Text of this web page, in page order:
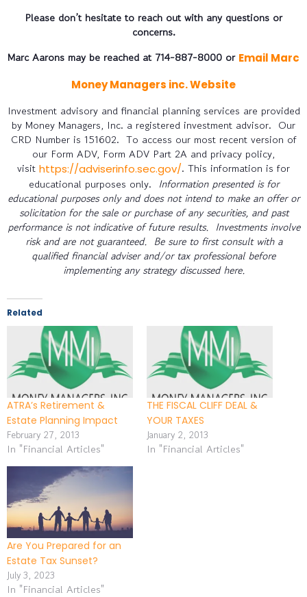
Please don’t hesitate to reach out with any questions or
concerns.
Marc Aarons may be reached at 714-887-8000 or Email Marc
Money Managers inc. Website
Investment advisory and financial planning services are provided
by Money Managers, Inc. a registered investment advisor. Our
CRD Number is 151602. To access our most recent version of
our Form ADV, Form ADV Part 2A and privacy policy,
visit https://adviserinfo.sec.gov/. This information is for
educational purposes only.
Information presented is for
educational purposes only and does not intend to make an offer or
solicitation for the sale or purchase of any securities, and past
performance is not indicative of future results. Investments involve
risk and are not guaranteed. Be sure to first consult with a
qualified financial adviser and/or tax professional before
implementing any strategy discussed here.
Related
ATRA’s Retirement &
Estate Planning Impact
February 27, 2013
In "Financial Articles"
THE FISCAL CLIFF DEAL &
YOUR TAXES
January 2, 2013
In "Financial Articles"
Are You Prepared for an
Estate Tax Sunset?
July 3, 2023
In "Financial Articles"